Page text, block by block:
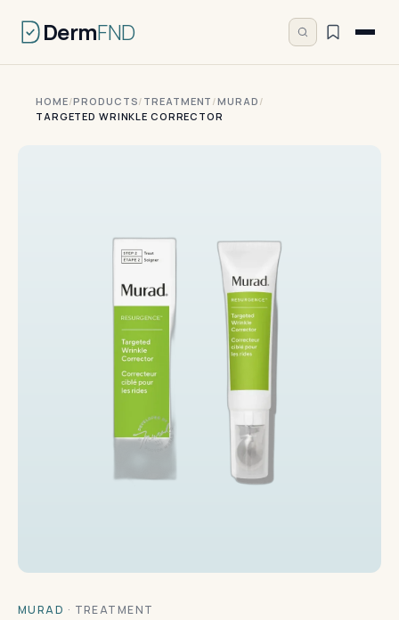
DermFND
HOME/PRODUCTS/ TREATMENT /MURAD /
TARGETED WRINKLE CORRECTOR
MURAD · TREATMENT